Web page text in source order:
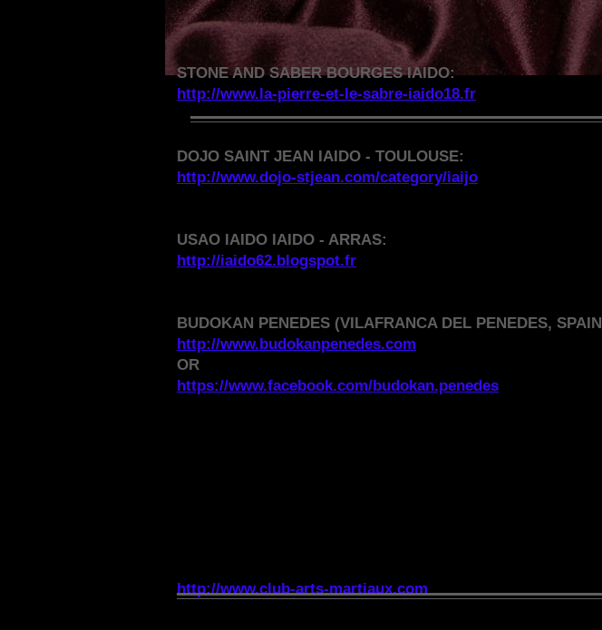
STONE AND SABER BOURGES IAIDO:
http://www.la-pierre-et-le-sabre-iaido18.fr
DOJO SAINT JEAN IAIDO - TOULOUSE:
http://www.dojo-stjean.com/category/iaijo
USAO IAIDO IAIDO - ARRAS:
http://iaido62.blogspot.fr
BUDOKAN PENEDES (VILAFRANCA DEL PENEDES, SPAIN
http://www.budokanpenedes.com
OR
https://www.facebook.com/budokan.penedes
http://www.club-arts-martiaux.com